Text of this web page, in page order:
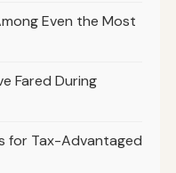
Even the Most
Fared During
for Tax-Advantaged